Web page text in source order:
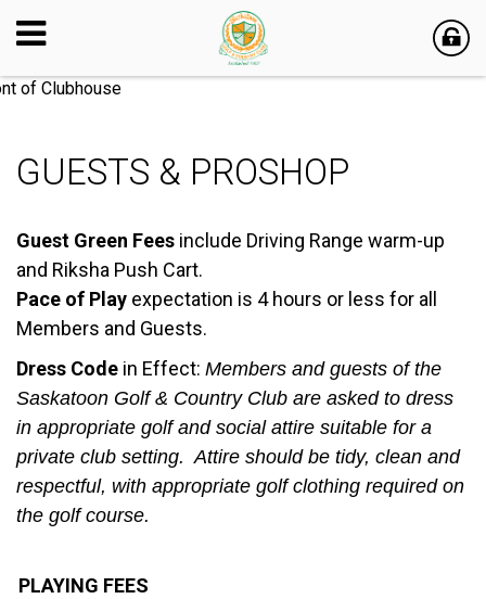
GUESTS & PROSHOP
Guest Green Fees include Driving Range warm-up
and Riksha Push Cart.
Pace of Play expectation is 4 hours or less for all
Members and Guests.
Dress Code in Effect: Members and guests of the
Saskatoon Golf & Country Club are asked to dress
in appropriate golf and social attire suitable for a
private club setting. Attire should be tidy, clean and
respectful, with appropriate golf clothing required on
the golf course.
PLAYING FEES